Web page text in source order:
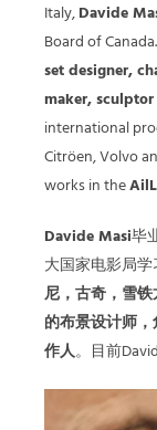
Italy,Davide
Board of Canada.
set designer,
maker,
international
Citröen, Volvo
works in the
Davide Masi毕
⼤国家电影局
尼，古奇，雪
的布景设计师
作⼈。目前